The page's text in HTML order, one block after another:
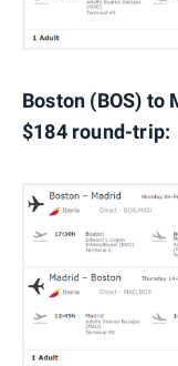
Boston (BOS) to
$184 round-trip: